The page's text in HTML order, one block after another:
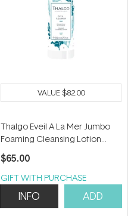
VALUE$82.00
Thalgo Eveil A La Mer Jumbo
Foaming Cleansing Lotion
200ml
$65.00
GIFT WITH PURCHASE
INFO ADD